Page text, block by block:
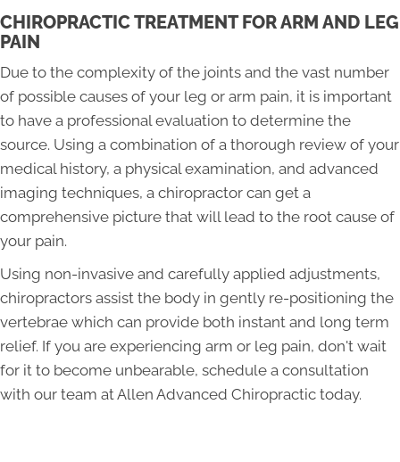
CHIROPRACTIC TREATMENT FOR ARM AND LEG
PAIN
Due to the complexity of the joints and the vast number
of possible causes of your leg or arm pain, it is important
to have a professional evaluation to determine the
source. Using a combination of a thorough review of your
medical history, a physical examination, and advanced
imaging techniques, a chiropractor can get a
comprehensive picture that will lead to the root cause of
your pain.
Using non-invasive and carefully applied adjustments,
chiropractors assist the body in gently re-positioning the
vertebrae which can provide both instant and long term
relief. If you are experiencing arm or leg pain, don't wait
for it to become unbearable, schedule a consultation
with our team at Allen Advanced Chiropractic today.